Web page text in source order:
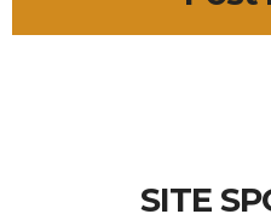
SITE